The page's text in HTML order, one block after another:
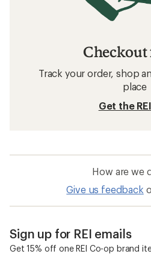
Checkout
Track your order, shop
place
Get the
How are we
Give us feedback
Sign up for REI emails
Get 15% off one REI Co-op brand